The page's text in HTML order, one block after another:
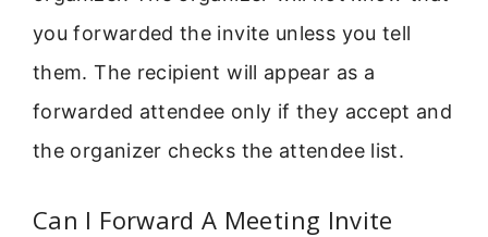
you forwarded the invite unless you tell
them. The recipient will appear as a
forwarded attendee only if they accept and
the organizer checks the attendee list.
Can I Forward A Meeting Invite